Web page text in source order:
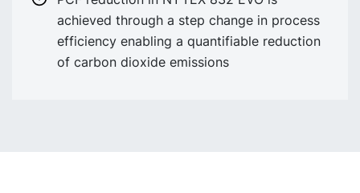
achieved through a step change in process
efficiency enabling a quantifiable reduction
of carbon dioxide emissions